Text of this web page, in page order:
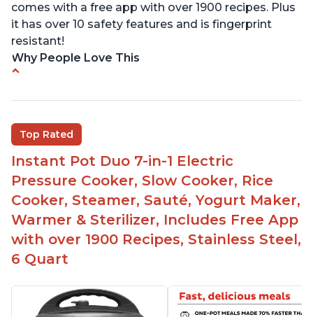
comes with a free app with over 1900 recipes. Plus
it has over 10 safety features and is fingerprint
resistant!
Why People Love This
sizes for various purposes.
The Instant Pot is versatile - not only can it be
used for slow cooking, proofing, and
yogurt/farmer cheese-making, it can also be
used as a deep fryer with an optional glass lid.
The Manual setting has been renamed as
"Pressure Cook" in newer versions of the Instant
Pot.
Top Rated
Instant Pot Duo 7-in-1 Electric
Pressure Cooker, Slow Cooker, Rice
Cooker, Steamer, Sauté, Yogurt Maker,
Warmer & Sterilizer, Includes Free App
with over 1900 Recipes, Stainless Steel,
6 Quart